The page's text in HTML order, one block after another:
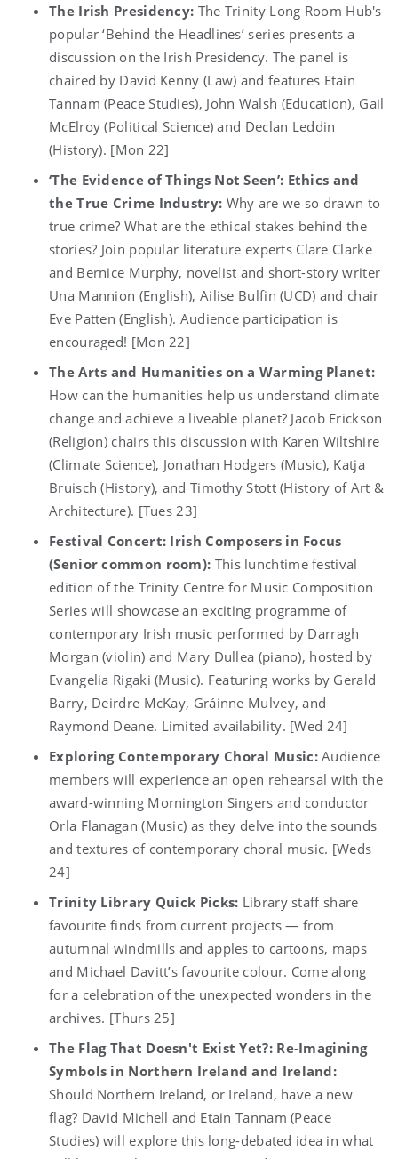
The Irish Presidency: The Trinity Long Room Hub's
popular ‘Behind the Headlines’ series presents a
discussion on the Irish Presidency. The panel is
chaired by David Kenny (Law) and features Etain
Tannam (Peace Studies), John Walsh (Education), Gail
McElroy (Political Science) and Declan Leddin
(History). [Mon 22]
‘The Evidence of Things Not Seen’: Ethics and
the True Crime Industry: Why are we so drawn to
true crime? What are the ethical stakes behind the
stories? Join popular literature experts Clare Clarke
and Bernice Murphy, novelist and short-story writer
Una Mannion (English), Ailise Bulfin (UCD) and chair
Eve Patten (English). Audience participation is
encouraged! [Mon 22]
The Arts and Humanities on a Warming Planet:
How can the humanities help us understand climate
change and achieve a liveable planet? Jacob Erickson
(Religion) chairs this discussion with Karen Wiltshire
(Climate Science), Jonathan Hodgers (Music), Katja
Bruisch (History), and Timothy Stott (History of Art &
Architecture). [Tues 23]
Festival Concert: Irish Composers in Focus
(Senior common room): This lunchtime festival
edition of the Trinity Centre for Music Composition
Series will showcase an exciting programme of
contemporary Irish music performed by Darragh
Morgan (violin) and Mary Dullea (piano), hosted by
Evangelia Rigaki (Music). Featuring works by Gerald
Barry, Deirdre McKay, Gráinne Mulvey, and
Raymond Deane. Limited availability. [Wed 24]
Exploring Contemporary Choral Music:Audience
members will experience an open rehearsal with the
award-winning Mornington Singers and conductor
Orla Flanagan (Music) as they delve into the sounds
and textures of contemporary choral music. [Weds
24]
Trinity Library Quick Picks: Library staff share
favourite finds from current projects — from
autumnal windmills and apples to cartoons, maps
and Michael Davitt’s favourite colour. Come along
for a celebration of the unexpected wonders in the
archives. [Thurs 25]
The Flag That Doesn't Exist Yet?: Re-Imagining
Symbols in Northern Ireland and Ireland:
Should Northern Ireland, or Ireland, have a new
flag? David Michell and Etain Tannam (Peace
Studies) will explore this long-debated idea in what